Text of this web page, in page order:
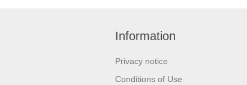
Information
Privacy notice
Conditions of Use